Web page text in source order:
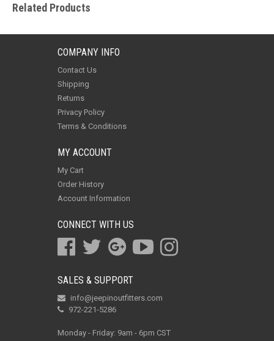
Related Products
COMPANY INFO
Contact Us
Shipping
Returns
Privacy Policy
Terms & Conditions
MY ACCOUNT
My Cart
Order History
Account Information
CONNECT WITH US
SALES & SUPPORT
info@jeepinoutfitters.com
972-221-5286
Monday - Friday: 9am - 6pm CST